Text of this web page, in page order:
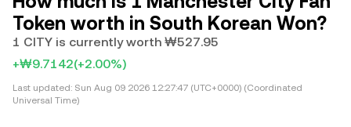
Token worth in South Korean Won?
1 CITY is currently worth ₩527.95
+₩9.7142(+2.00%)
Last updated: Sun Aug 09 2026 12:27:47 (UTC+0000) (Coordinated
Universal Time)